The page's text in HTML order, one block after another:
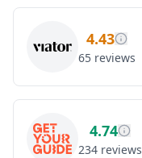
4.43
65 reviews
4.74
234 reviews